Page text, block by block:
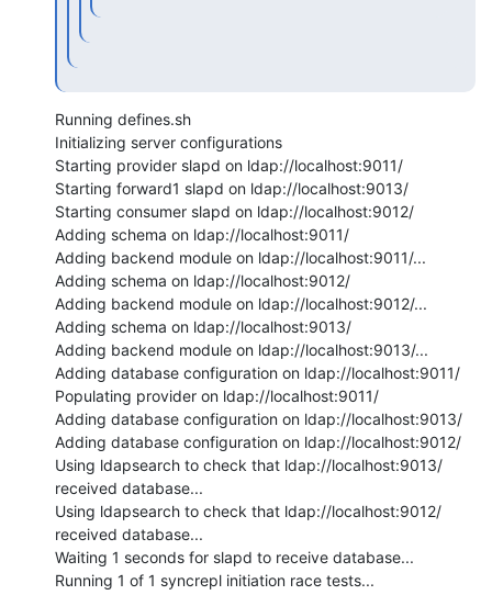
Running defines.sh
Initializing server configurations
Starting provider slapd on ldap://localhost:9011/
Starting forward1 slapd on ldap://localhost:9013/
Starting consumer slapd on ldap://localhost:9012/
Adding schema on ldap://localhost:9011/
Adding backend module on ldap://localhost:9011/...
Adding schema on ldap://localhost:9012/
Adding backend module on ldap://localhost:9012/...
Adding schema on ldap://localhost:9013/
Adding backend module on ldap://localhost:9013/...
Adding database configuration on ldap://localhost:9011/
Populating provider on ldap://localhost:9011/
Adding database configuration on ldap://localhost:9013/
Adding database configuration on ldap://localhost:9012/
Using ldapsearch to check that ldap://localhost:9013/
received database...
Using ldapsearch to check that ldap://localhost:9012/
received database...
Waiting 1 seconds for slapd to receive database...
Running 1 of 1 syncrepl initiation race tests...